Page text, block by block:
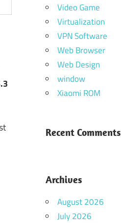
Video Game
Virtualization
VPN Software
Web Browser
Web Design
window
Xiaomi ROM
Recent Comments
Archives
August 2026
July 2026